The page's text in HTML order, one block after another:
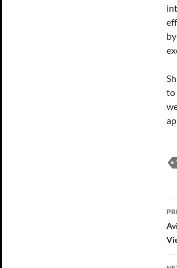
to